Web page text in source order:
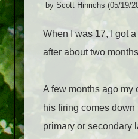
by Scott Hinrichs (05/19/
When I was 17, I got
after about two
A few months ago my
his firing comes
primary or secondary